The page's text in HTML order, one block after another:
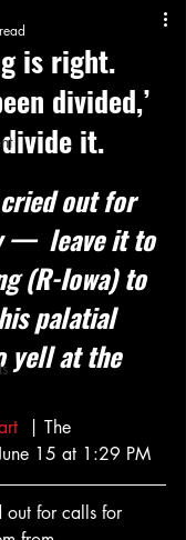
is right.
divided,’
it.
stars.
out for
—  leave it to
(R-Iowa) to
palatial
yell at the
| The
15 at 1:29 PM
out for calls for